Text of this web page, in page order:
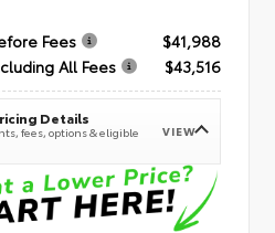
Fees
$41,988
All Fees
$43,516
Details
fees, options & eligible
VIEW